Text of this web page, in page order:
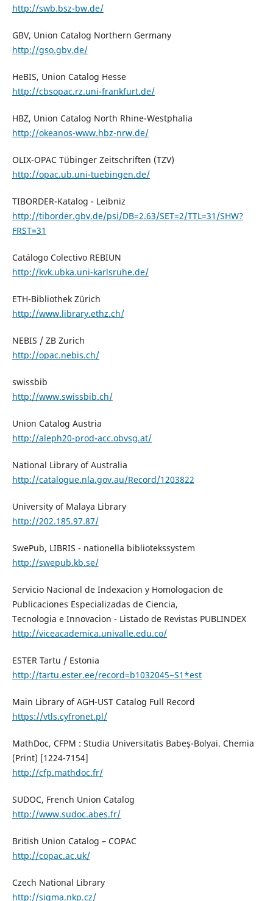
http://swb.bsz-bw.de/
GBV, Union Catalog Northern Germany
http://gso.gbv.de/
HeBIS, Union Catalog Hesse
http://cbsopac.rz.uni-frankfurt.de/
HBZ, Union Catalog North Rhine-Westphalia
http://okeanos-www.hbz-nrw.de/
OLIX-OPAC Tübinger Zeitschriften (TZV)
http://opac.ub.uni-tuebingen.de/
TIBORDER-Katalog - Leibniz
http://tiborder.gbv.de/psi/DB=2.63/SET=2/TTL=31/SHW?
FRST=31
Catálogo Colectivo REBIUN
http://kvk.ubka.uni-karlsruhe.de/
ETH-Bibliothek Zürich
http://www.library.ethz.ch/
NEBIS / ZB Zurich
http://opac.nebis.ch/
swissbib
http://www.swissbib.ch/
Union Catalog Austria
http://aleph20-prod-acc.obvsg.at/
National Library of Australia
http://catalogue.nla.gov.au/Record/1203822
University of Malaya Library
http://202.185.97.87/
SwePub, LIBRIS - nationella bibliotekssystem
http://swepub.kb.se/
Servicio Nacional de Indexacion y Homologacion de
Publicaciones Especializadas de Ciencia,
Tecnologia e Innovacion - Listado de Revistas PUBLINDEX
http://viceacademica.univalle.edu.co/
ESTER Tartu / Estonia
http://tartu.ester.ee/record=b1032045~S1*est
Main Library of AGH-UST Catalog Full Record
https://vtls.cyfronet.pl/
MathDoc, CFPM : Studia Universitatis Babeş-Bolyai. Chemia
(Print) [1224-7154]
http://cfp.mathdoc.fr/
SUDOC, French Union Catalog
http://www.sudoc.abes.fr/
British Union Catalog – COPAC
http://copac.ac.uk/
Czech National Library
http://sigma.nkp.cz/